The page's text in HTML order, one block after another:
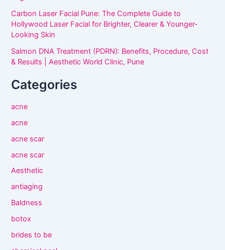
Carbon Laser Facial Pune: The Complete Guide to
Hollywood Laser Facial for Brighter, Clearer & Younger-
Looking Skin
Salmon DNA Treatment (PDRN): Benefits, Procedure, Cost
& Results | Aesthetic World Clinic, Pune
Categories
acne
acne
acne scar
acne scar
Aesthetic
antiaging
Baldness
botox
brides to be